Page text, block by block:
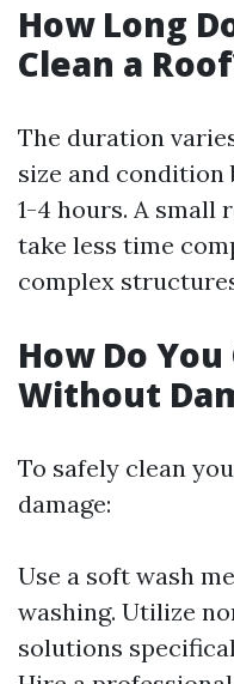
How Long
Clean a
The duration
size and
1-4 hours. A
take less time
complex
How Do
Without
To safely clean
damage:
Use a soft wash
washing. Utilize
solutions